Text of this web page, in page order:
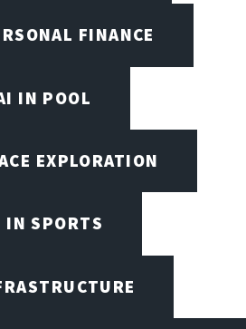
FINANCE
IN POOL
EXPLORATION
IN SPORTS